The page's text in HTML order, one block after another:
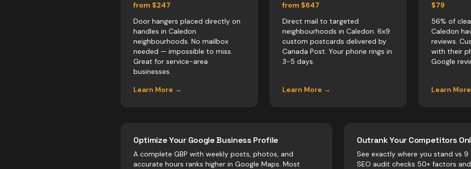
from $247
Door hangers placed directly on
handles in Caledon
neighbourhoods. No mailbox
needed — impossible to miss.
Great for service-area
businesses.
Learn More →
from $647
Direct mail to targeted
neighbourhoods in Caledon. 6x9
custom postcards delivered by
Canada Post. Your phone rings in
3-5 days.
Learn More →
$79
56% of
Caledon
reviews.
with their
Google
Learn
Optimize Your Google Business Profile
A complete GBP with weekly posts, photos, and
accurate hours ranks higher in Google Maps. Most
Outrank Your Competitors
See exactly where you stand vs 9
SEO audit checks 50+ factors